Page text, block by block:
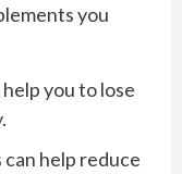
you
you to lose
can help reduce